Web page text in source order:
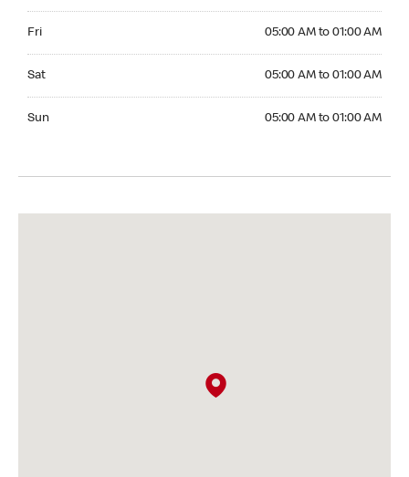
Fri 05:00 AM to 01:00 AM
Sat 05:00 AM to 01:00 AM
Sun 05:00 AM to 01:00 AM